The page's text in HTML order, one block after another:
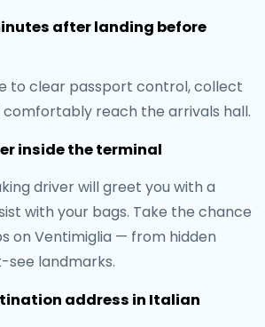
after landing before
to clear passport control, collect
comfortably reach the arrivals hall.
inside the terminal
driver will greet you with a
with your bags. Take the chance
on Ventimiglia — from hidden
landmarks.
address in Italian